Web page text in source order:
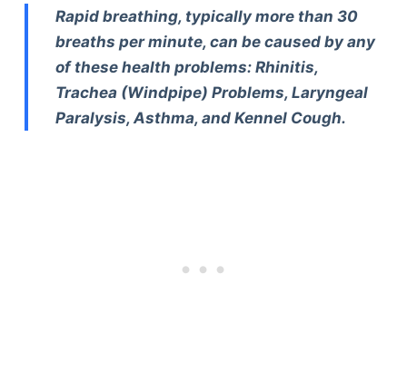
Rapid breathing, typically more than 30
breaths per minute, can be caused by any
of these health problems: Rhinitis,
Trachea (Windpipe) Problems, Laryngeal
Paralysis, Asthma, and Kennel Cough.